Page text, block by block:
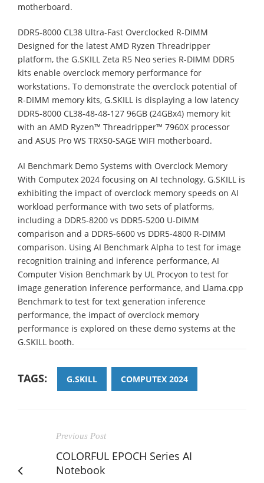
motherboard.
DDR5-8000 CL38 Ultra-Fast Overclocked R-DIMM
Designed for the latest AMD Ryzen Threadripper
platform, the G.SKILL Zeta R5 Neo series R-DIMM DDR5
kits enable overclock memory performance for
workstations. To demonstrate the overclock potential of
R-DIMM memory kits, G.SKILL is displaying a low latency
DDR5-8000 CL38-48-48-127 96GB (24GBx4) memory kit
with an AMD Ryzen™ Threadripper™ 7960X processor
and ASUS Pro WS TRX50-SAGE WIFI motherboard.
AI Benchmark Demo Systems with Overclock Memory
With Computex 2024 focusing on AI technology, G.SKILL is
exhibiting the impact of overclock memory speeds on AI
workload performance with two sets of platforms,
including a DDR5-8200 vs DDR5-5200 U-DIMM
comparison and a DDR5-6600 vs DDR5-4800 R-DIMM
comparison. Using AI Benchmark Alpha to test for image
recognition training and inference performance, AI
Computer Vision Benchmark by UL Procyon to test for
image generation inference performance, and Llama.cpp
Benchmark to test for text generation inference
performance, the impact of overclock memory
performance is explored on these demo systems at the
G.SKILL booth.
TAGS: G.SKILL COMPUTEX 2024
Previous Post
COLORFUL EPOCH Series AI
Notebook